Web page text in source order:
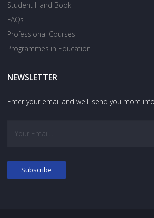
Student Hand Book
FAQs
Professional Courses
Programmes in Education
NEWSLETTER
Enter your email and we'll send you more